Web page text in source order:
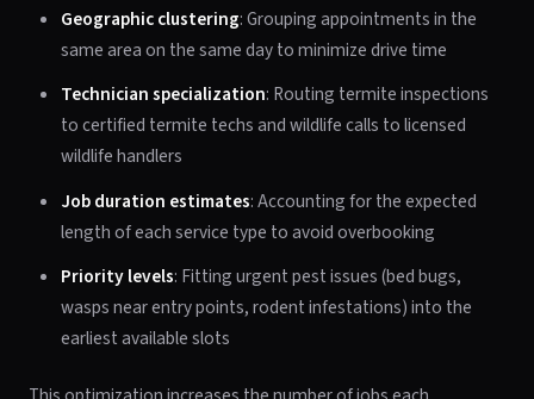
Geographic clustering: Grouping appointments in the
same area on the same day to minimize drive time
Technician specialization: Routing termite inspections
to certified termite techs and wildlife calls to licensed
wildlife handlers
Job duration estimates: Accounting for the expected
length of each service type to avoid overbooking
Priority levels: Fitting urgent pest issues (bed bugs,
wasps near entry points, rodent infestations) into the
earliest available slots